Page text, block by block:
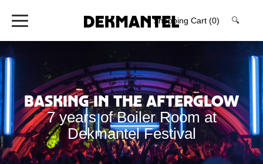
Shopping Cart (0) 🔍
Basking in the Afterglow
7 years of Boiler Room at
Dekmantel Festival